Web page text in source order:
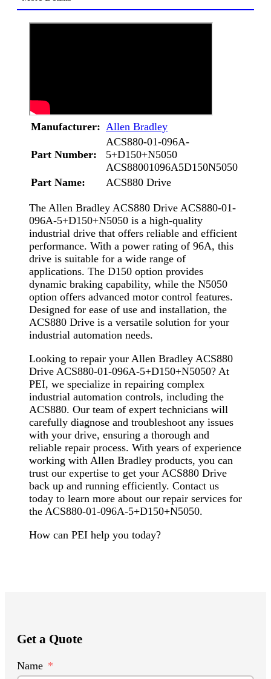
Manufacturer: Allen Bradley
Part Number:
ACS880-01-096A-
5+D150+N5050
ACS88001096A5D150N5050
Part Name:
ACS880 Drive
The Allen Bradley ACS880 Drive ACS880-01-
096A-5+D150+N5050 is a high-quality
industrial drive that offers reliable and efficient
performance. With a power rating of 96A, this
drive is suitable for a wide range of
applications. The D150 option provides
dynamic braking capability, while the N5050
option offers advanced motor control features.
Designed for ease of use and installation, the
ACS880 Drive is a versatile solution for your
industrial automation needs.
Looking to repair your Allen Bradley ACS880
Drive ACS880-01-096A-5+D150+N5050? At
PEI, we specialize in repairing complex
industrial automation controls, including the
ACS880. Our team of expert technicians will
carefully diagnose and troubleshoot any issues
with your drive, ensuring a thorough and
reliable repair process. With years of experience
working with Allen Bradley products, you can
trust our expertise to get your ACS880 Drive
back up and running efficiently. Contact us
today to learn more about our repair services for
the ACS880-01-096A-5+D150+N5050.
How can PEI help you today?
Get a Quote
Name